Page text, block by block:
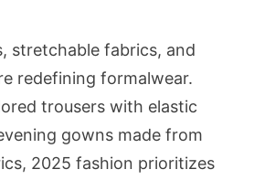
stretchable fabrics, and
redefining formalwear.
trousers with elastic
gowns made from
2025 fashion prioritizes